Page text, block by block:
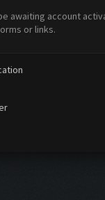
awaiting account
or links.